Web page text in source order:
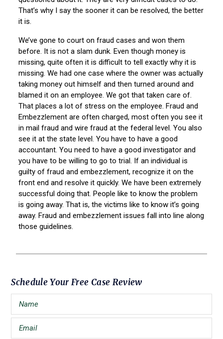
That’s why I say the sooner it can be resolved, the better
it is.
We’ve gone to court on fraud cases and won them
before. It is not a slam dunk. Even though money is
missing, quite often it is difficult to tell exactly why it is
missing. We had one case where the owner was actually
taking money out himself and then turned around and
blamed it on an employee. We got that taken care of.
That places a lot of stress on the employee. Fraud and
Embezzlement are often charged, most often you see it
in mail fraud and wire fraud at the federal level. You also
see it at the state level. You have to have a good
accountant. You need to have a good investigator and
you have to be willing to go to trial. If an individual is
guilty of fraud and embezzlement, recognize it on the
front end and resolve it quickly. We have been extremely
successful doing that. People like to know the problem
is going away. That is, the victims like to know it’s going
away. Fraud and embezzlement issues fall into line along
those guidelines.
Primary
Sidebar
Schedule Your Free Case Review